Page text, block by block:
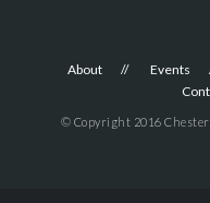
About Events
© Copyright 2016